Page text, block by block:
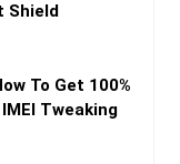
Shield
To Get 100%
Tweaking